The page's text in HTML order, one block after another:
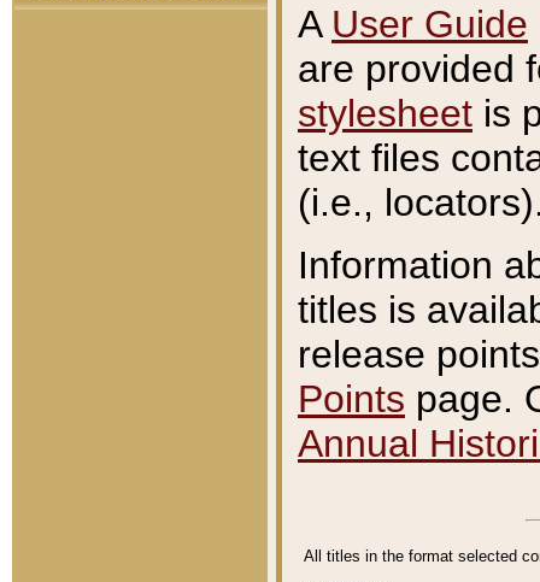
A User Guide
are provided
stylesheet is
text files
(i.e.,
Information
titles is
release
Points page.
Annual
All titles in the format selected